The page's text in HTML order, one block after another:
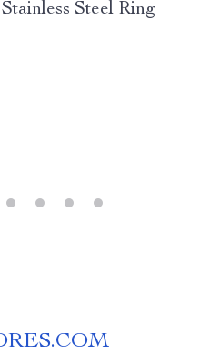
Steel Ring